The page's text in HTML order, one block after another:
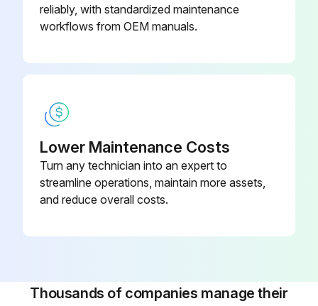
50 Hours Excavator Maintenance
Drain water and sediment from fuel tank and fuel filter
Run this procedure
reliably, with standardized maintenance
workflows from OEM manuals.
Lower Maintenance Costs
Turn any technician into an expert to
streamline operations, maintain more assets,
and reduce overall costs.
Thousands of companies manage their